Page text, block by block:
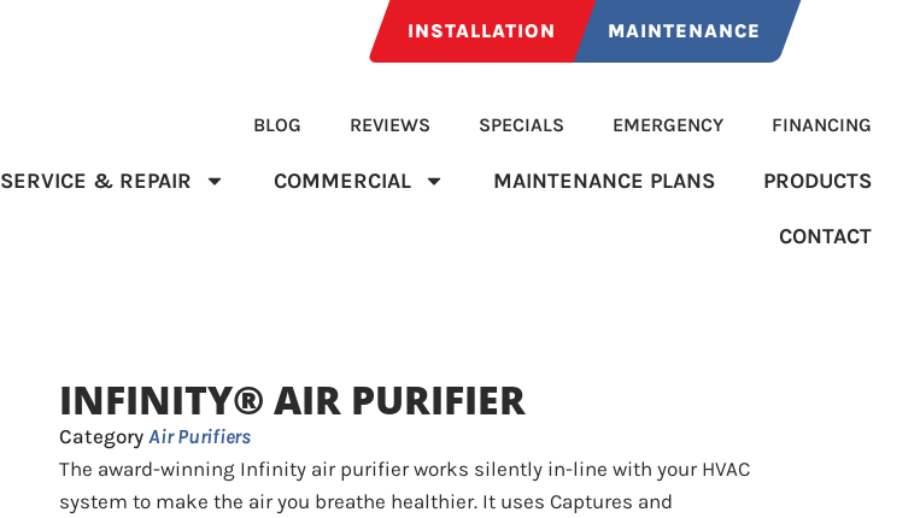
INSTALLATION MAINTENANCE
BLOG REVIEWS SPECIALS EMERGENCY FINANCING
SERVICE & REPAIR COMMERCIAL MAINTENANCE PLANS PRODUCTS
CONTACT
INFINITY® AIR PURIFIER
Category Air Purifiers
The award-winning Infinity air purifier works silently in-line with your HVAC
system to make the air you breathe healthier. It uses Captures and